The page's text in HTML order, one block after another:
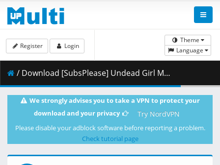
Theme
Language
Register Login
/ Download [SubsPlease] Undead Girl Murder Farce - 09 (1080p) [B4C2147C].mkv.002 ( 441.07 MB )
We strongly advises you to take a VPN to protect your
download and your privacy
Try NordVPN
Please disable your adblock software before reporting a problem.
Check tutorial page